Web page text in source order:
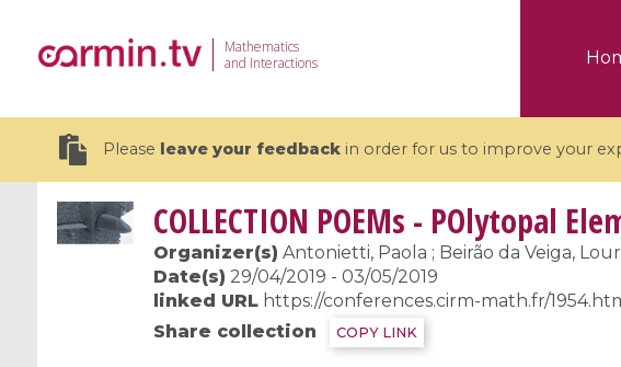
Mathematics
and Interactions
Please leave your feedbackin order for us to improve your
19 videos
CEMRACS 2026 : Modeling and AI
Coulomb branches and
COLLECTION POEMs - POlytopal
Organizer(s) Antonietti, Paola ; Beirão da Veiga,
Date(s) 29/04/2019 - 03/05/2019
linked URL https://conferences.cirm-math.fr/
Share collection
COPY LINK